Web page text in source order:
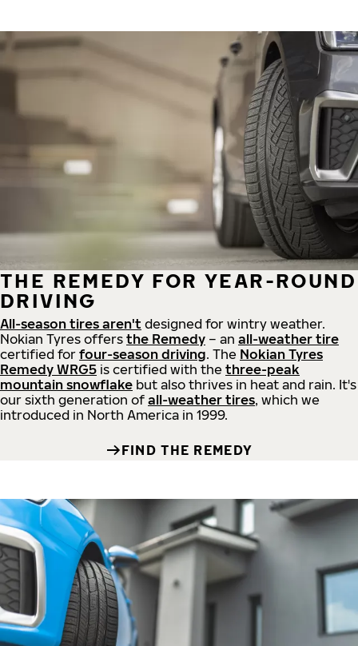
THE REMEDY FOR YEAR-ROUND
DRIVING
All-season tires aren't designed for wintry weather.
Nokian Tyres offers the Remedy – an all-weather tire
certified for four-season driving. The Nokian Tyres
Remedy WRG5 is certified with the three-peak
mountain snowflake but also thrives in heat and rain. It's
our sixth generation of all-weather tires, which we
introduced in North America in 1999.
FIND THE REMEDY